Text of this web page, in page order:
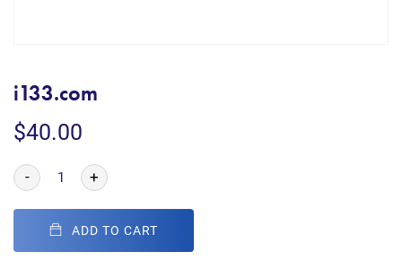
i133.com
$40.00
- +
ADD TO CART